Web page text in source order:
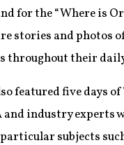
for the “Where is
stories and photos
throughout their
featured five days
and industry experts
subjects